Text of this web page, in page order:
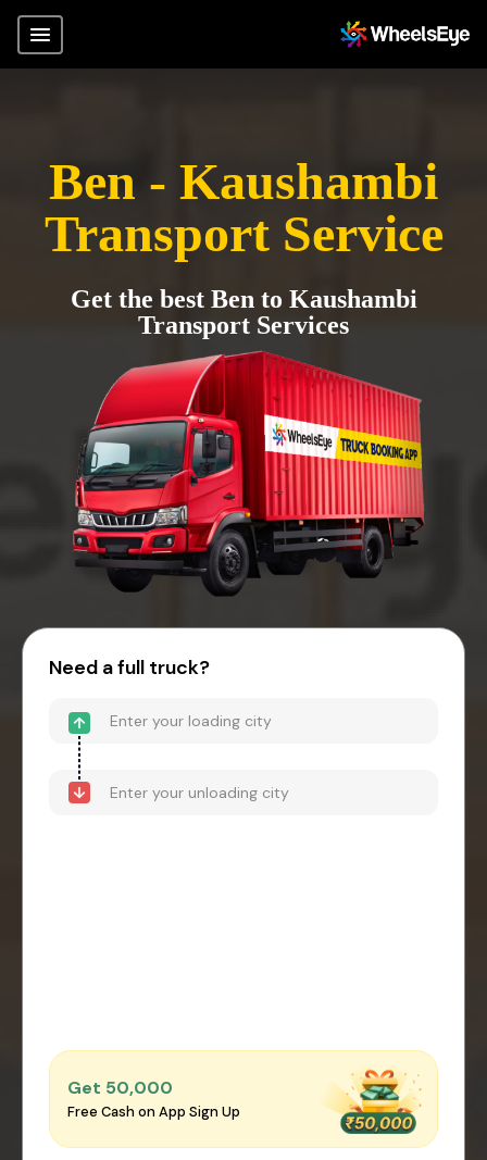
Ben - Kaushambi
Transport Service
Get the best Ben to Kaushambi
Transport Services
Need a full truck?
Get ₹50,000
Free Cash on App Sign Up